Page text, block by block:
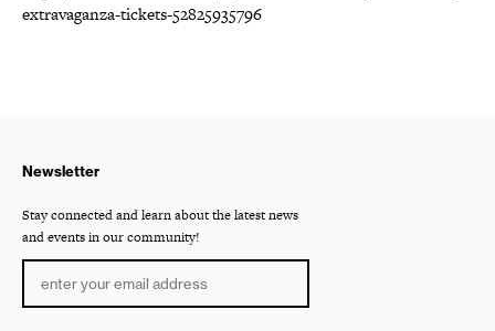
extravaganza-tickets-52825935796
Newsletter
Stay connected and learn about the latest news
and events in our community!